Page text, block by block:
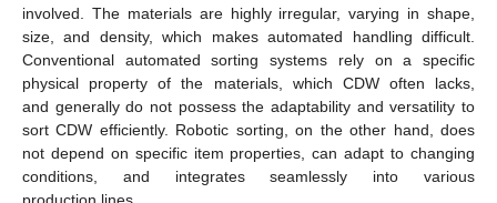
involved. The materials are highly irregular, varying in shape,
size, and density, which makes automated handling difficult.
Conventional automated sorting systems rely on a specific
physical property of the materials, which CDW often lacks,
and generally do not possess the adaptability and versatility to
sort CDW efficiently. Robotic sorting, on the other hand, does
not depend on specific item properties, can adapt to changing
conditions, and integrates seamlessly into various